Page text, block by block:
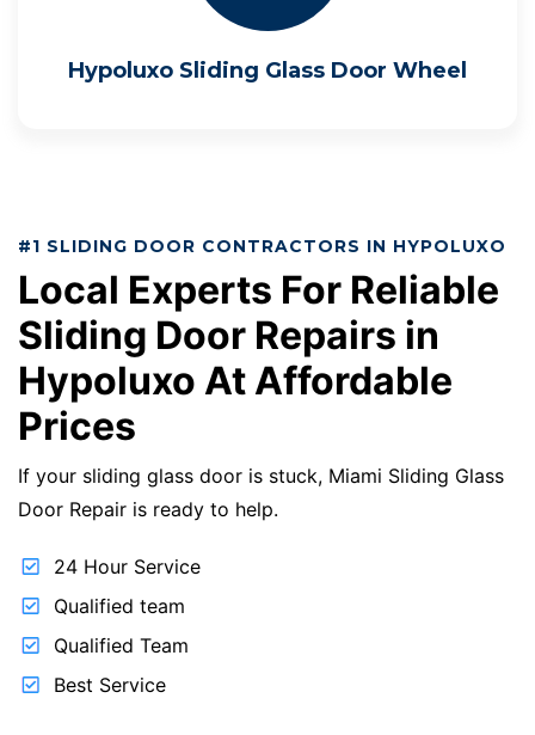
Hypoluxo Sliding Glass Door Wheel
#1 SLIDING DOOR CONTRACTORS IN HYPOLUXO
Local Experts For Reliable
Sliding Door Repairs in
Hypoluxo At Affordable
Prices
If your sliding glass door is stuck, Miami Sliding Glass
Door Repair is ready to help.
Qualified Team
Best Service
24 Hour Service
Qualified team